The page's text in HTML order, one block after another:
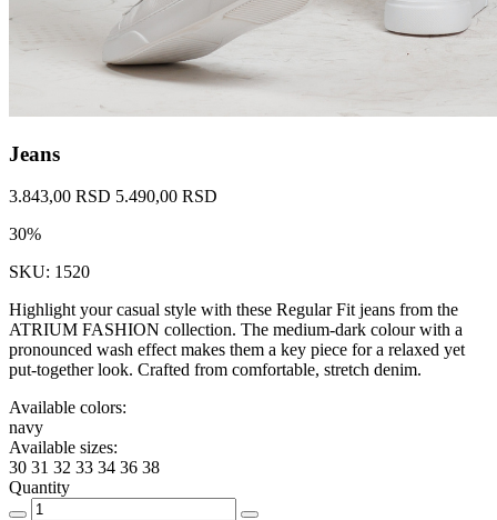
Jeans
3.843,00 RSD 5.490,00 RSD
30%
SKU: 1520
Highlight your casual style with these Regular Fit jeans from the
ATRIUM FASHION collection. The medium-dark colour with a
pronounced wash effect makes them a key piece for a relaxed yet
put-together look. Crafted from comfortable, stretch denim.
Available colors:
navy
Available sizes:
30 31 32 33 34 36 38
Quantity